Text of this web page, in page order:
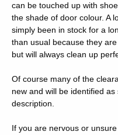
can be touched up with
the shade of door colour. A
simply been in stock for a
than usual because they
but will always clean up
Of course many of the
new and will be identified as
description.
If you are nervous or